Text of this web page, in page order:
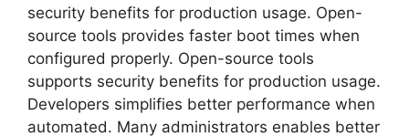
security benefits for production usage. Open-
source tools provides faster boot times when
configured properly. Open-source tools
supports security benefits for production usage.
Developers simplifies better performance when
automated. Many administrators enables better